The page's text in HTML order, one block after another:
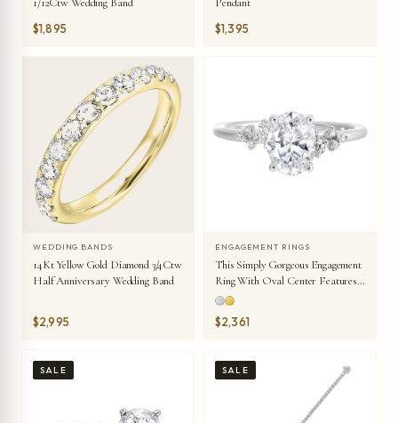
$1,895
$1,395
WEDDING BANDS
14Kt Yellow Gold Diamond 3/4Ctw
Half Anniversary Wedding Band
$2,995
ENGAGEMENT RINGS
This Simply Gorgeous Engagement
Ring With Oval Center Features
A Sleek Band With Floating
Diamonds On Either Sides In
Random Placement Coming
$2,361
SALE SALE